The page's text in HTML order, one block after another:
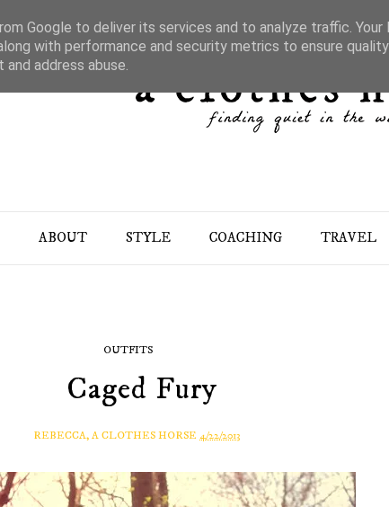
ABOUT STYLE COACHING TRAVEL
OUTFITS
Caged Fury
REBECCA, A CLOTHES HORSE 4/22/2013
Google to deliver its services and to analyze traffic. Your
with performance and security metrics to ensure
address abuse.